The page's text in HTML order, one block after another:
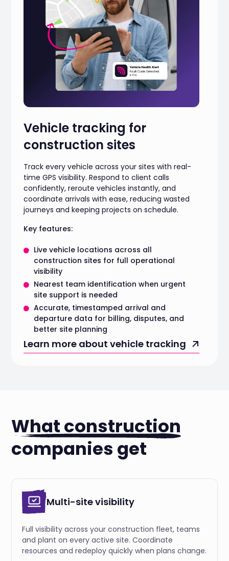
Vehicle tracking for
construction sites
Track every vehicle across your sites with real-
time GPS visibility. Respond to client calls
confidently, reroute vehicles instantly, and
coordinate arrivals with ease, reducing wasted
journeys and keeping projects on schedule.
Key features:
Live vehicle locations across all
construction sites for full operational
visibility
Nearest team identification when urgent
site support is needed
Accurate, timestamped arrival and
departure data for billing, disputes, and
better site planning
Learn more about vehicle tracking
What construction
companies get
Multi-site visibility
Full visibility across your construction fleet, teams
and plant on every active site. Coordinate
resources and redeploy quickly when plans change.